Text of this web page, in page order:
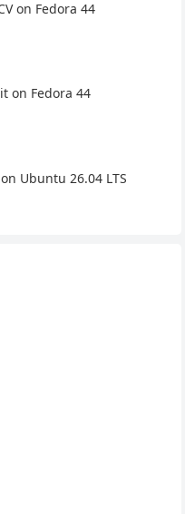
on Fedora 44
on Fedora 44
Ubuntu 26.04 LTS